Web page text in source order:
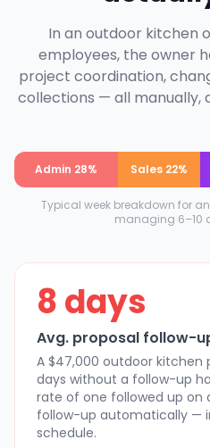
In an outdoor kitchen
employees, the owner
project coordination,
collections — all manually,
Admin 28% Sales 22%
Typical week breakdown for
managing 6–10
8 days
Avg. proposal follow-
A $47,000 outdoor kitchen
days without a follow-up
rate of one followed up on
follow-up automatically —
schedule.